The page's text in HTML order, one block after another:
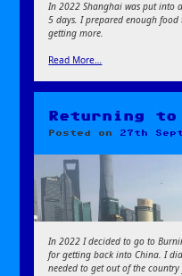
In 2022 Shanghai was put into
5 days. I prepared enough
getting more.
Read More…
Returning to
Posted on 27th
In 2022 I decided to go to
for getting back into China. I
needed to get out of the